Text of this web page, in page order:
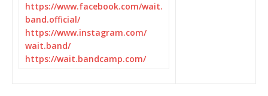
https://www.facebook.com/wait.
band.official/
https://www.instagram.com/
wait.band/
https://wait.bandcamp.com/